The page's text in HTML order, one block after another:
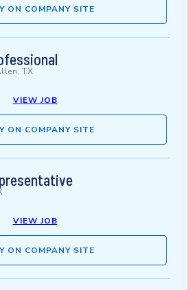
ON COMPANY SITE
TX
VIEW JOB
ON COMPANY SITE
VIEW JOB
ON COMPANY SITE